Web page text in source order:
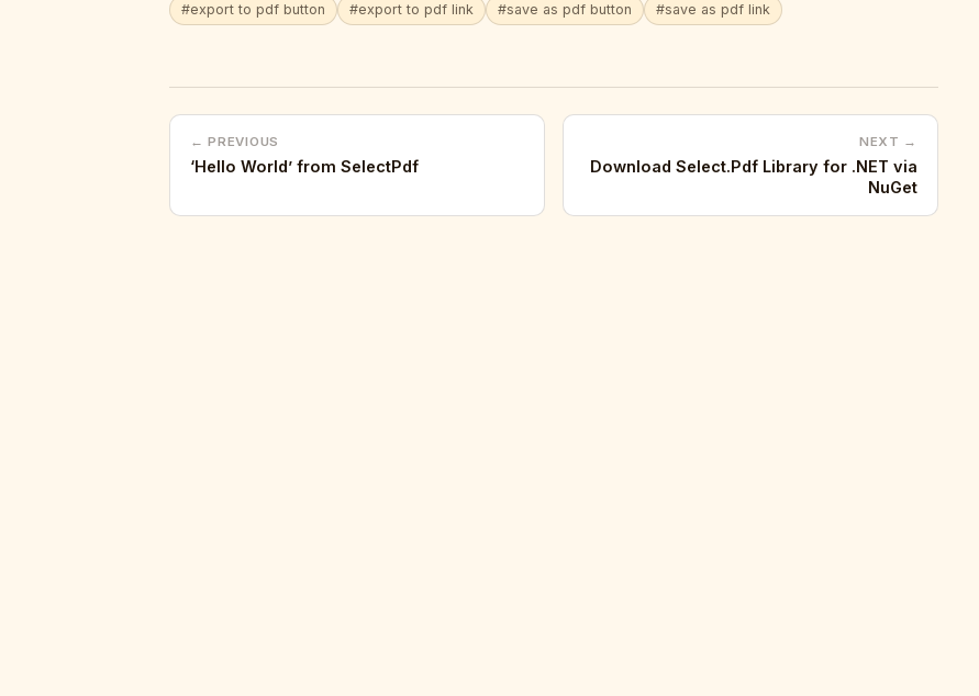
#export to pdf button #export to pdf link #save as pdf button #save as pdf link
← PREVIOUS
‘Hello World’ from SelectPdf
NEXT →
Download Select.Pdf Library for .NET via
NuGet